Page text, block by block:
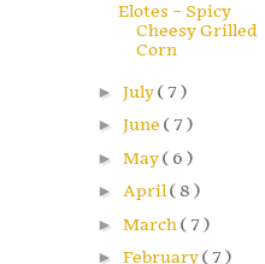
Elotes – Spicy
Cheesy Grilled
Corn
► July( 7 )
► June ( 7 )
► May( 6 )
► April( 8 )
► March( 7 )
► February( 7 )